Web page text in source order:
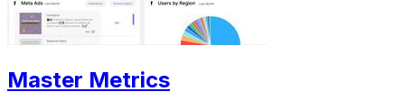
Master Metrics